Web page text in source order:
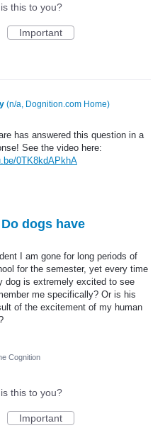
this to you?
Important
(n/a, Dognition.com Home)
has answered this question in a
See the video here:
0TK8kdAPkhA
dogs have
I am gone for long periods of
for the semester, yet every time
dog is extremely excited to see
me specifically? Or is his
of the excitement of my human
Cognition
this to you?
Important